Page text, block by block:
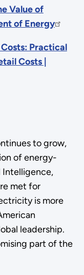
Value of
of Energy
Practical
Costs |
to grow,
of energy-
Intelligence,
met for
is more
leadership.
part of the